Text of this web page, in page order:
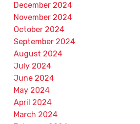
December 2024
November 2024
October 2024
September 2024
August 2024
July 2024
June 2024
May 2024
April 2024
March 2024